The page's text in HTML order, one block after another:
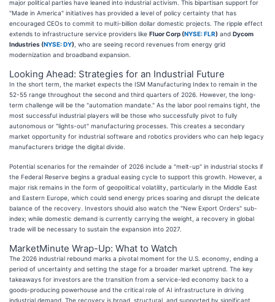
major political parties have leaned into industrial activism. This bipartisan support for
"Made in America" initiatives has provided a level of policy certainty that has
encouraged CEOs to commit to multi-billion dollar domestic projects. The ripple effect
extends to infrastructure service providers like Fluor Corp (NYSE: FLR) and Dycom
Industries (NYSE: DY) , who are seeing record revenues from energy grid
modernization and broadband expansion.
Looking Ahead: Strategies for an Industrial Future
In the short term, the market expects the ISM Manufacturing Index to remain in the
52-55 range throughout the second and third quarters of 2026. However, the long-
term challenge will be the "automation mandate." As the labor pool remains tight, the
most successful industrial players will be those who successfully pivot to fully
autonomous or "lights-out" manufacturing processes. This creates a secondary
market opportunity for industrial software and robotics providers who can help legacy
manufacturers bridge the digital divide.
Potential scenarios for the remainder of 2026 include a "melt-up" in industrial stocks if
the Federal Reserve begins a gradual easing cycle to support this growth. However, a
major risk remains in the form of geopolitical volatility, particularly in the Middle East
and Eastern Europe, which could send energy prices soaring and disrupt the delicate
balance of the recovery. Investors should also watch the "New Export Orders" sub-
index; while domestic demand is currently carrying the weight, a recovery in global
trade will be necessary to sustain the expansion into 2027.
MarketMinute Wrap-Up: What to Watch
The 2026 industrial rebound marks a pivotal moment for the U.S. economy, ending a
period of uncertainty and setting the stage for a broader market uptrend. The key
takeaways for investors are the transition from a service-led economy back to a
goods-producing powerhouse and the critical role of AI infrastructure in driving
industrial demand. The recovery is broad, structural, and supported by significant